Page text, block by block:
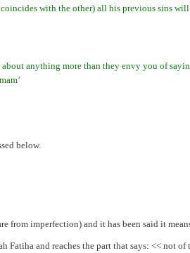
with the other) all his previous sins
about anything more than they envy you of
below.
from imperfection) and it has been said it
Fatiha and reaches the part that says: << not of